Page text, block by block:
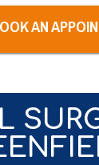
AN